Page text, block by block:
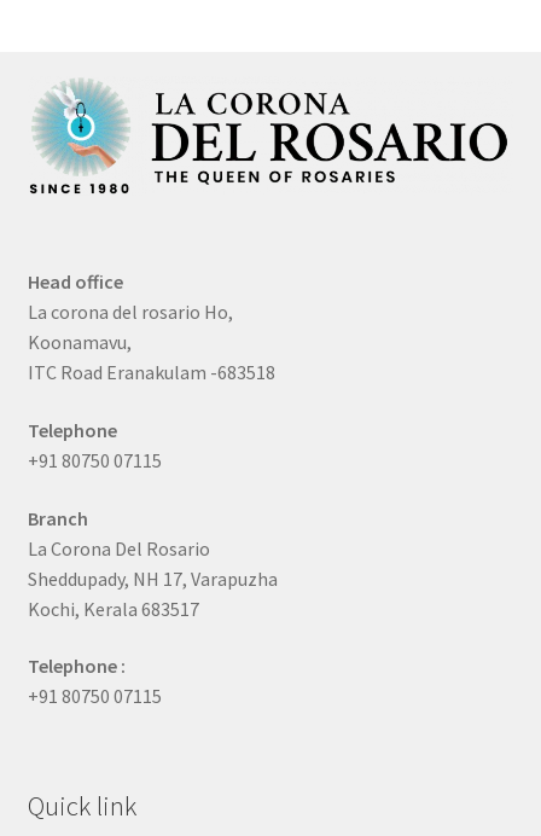
Head office
La corona del rosario Ho,
Koonamavu,
ITC Road Eranakulam -683518
Telephone
+91 80750 07115
Branch
La Corona Del Rosario
Sheddupady, NH 17, Varapuzha
Kochi, Kerala 683517
Telephone :
+91 80750 07115
Quick link